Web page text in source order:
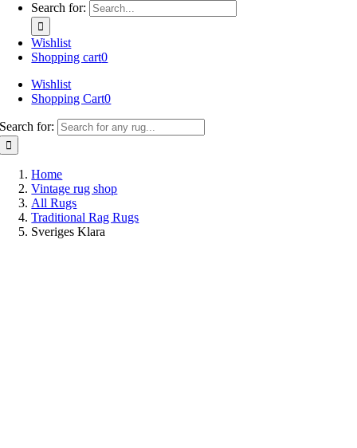
Search for:
Wishlist
Shopping cart0
Wishlist
Shopping Cart0
Search for:
Home
Vintage rug shop
All Rugs
Traditional Rag Rugs
Sveriges Klara